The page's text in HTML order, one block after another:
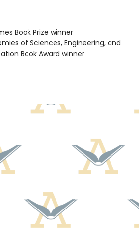
Book Prize winner
of Sciences, Engineering, and
Book Award winner